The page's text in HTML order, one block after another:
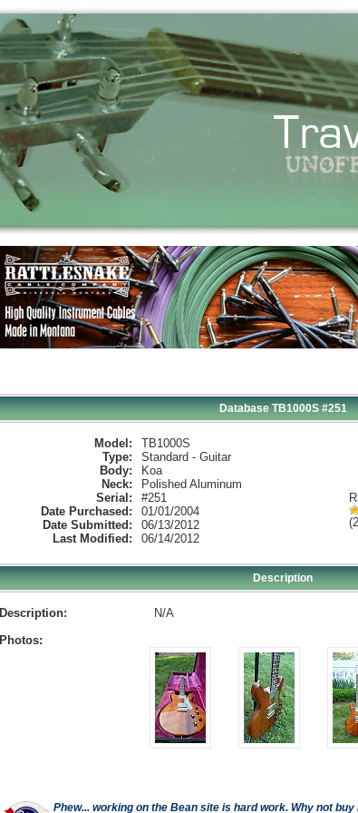
Database TB1000S #251
Model:
TB1000S
Type:
Standard - Guitar
Body:
Koa
Neck:
Polished Aluminum
Serial:
#251
Date Purchased:
01/01/2004
Date Submitted:
06/13/2012
Last Modified:
06/14/2012
Description
Description:
N/A
Photos:
Phew... working on the Bean site is hard work. Why not